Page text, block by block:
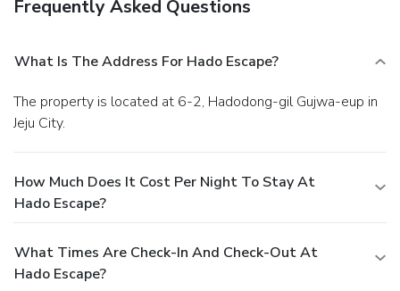
Frequently Asked Questions
What Is The Address For Hado Escape?
The property is located at 6-2, Hadodong-gil Gujwa-eup in
Jeju City.
How Much Does It Cost Per Night To Stay At
Hado Escape?
What Times Are Check-In And Check-Out At
Hado Escape?